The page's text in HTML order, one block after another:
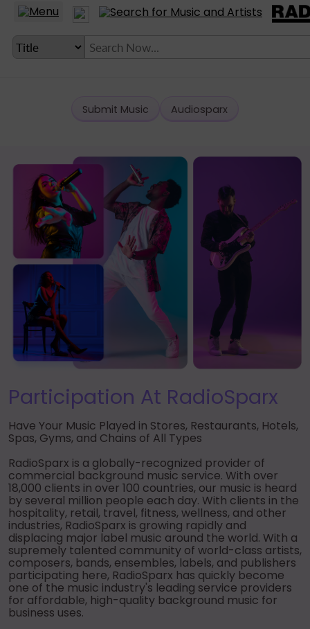
► Account
► Home
► About
► Clients
► Music
► Service
► Submit Music
► Music Blog
► Help
► Sign-In
Submit Music Audiosparx
Participation At RadioSparx
Have Your Music Played in Stores, Restaurants, Hotels,
Spas, Gyms, and Chains of All Types
RadioSparx is a globally-recognized provider of
commercial background music service. With over
18,000 clients in over 100 countries, our music is heard
by several million people each day. With clients in the
hospitality, retail, travel, fitness, wellness, and other
industries, RadioSparx is growing rapidly and
displacing major label music around the world. With a
supremely talented community of world-class artists,
composers, bands, ensembles, labels, and publishers
participating here, RadioSparx has quickly become
one of the music industry's leading service providers
for affordable, high-quality background music for
business uses.